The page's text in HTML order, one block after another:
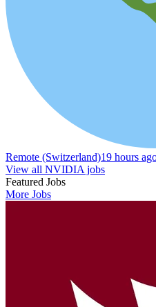
Remote (Switzerland)19 hours
View all NVIDIA jobs
Featured Jobs
More Jobs